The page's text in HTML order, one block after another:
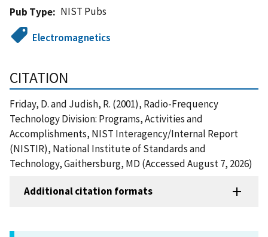
Pub Type
NIST Pubs
Electromagnetics
CITATION
Friday, D. and Judish, R. (2001), Radio-Frequency
Technology Division: Programs, Activities and
Accomplishments, NIST Interagency/Internal Report
(NISTIR), National Institute of Standards and
Technology, Gaithersburg, MD (Accessed August 7, 2026)
Additional citation formats